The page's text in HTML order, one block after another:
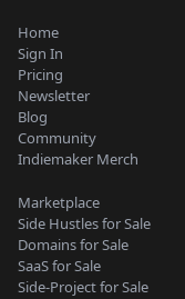
Home
Sign In
Pricing
Newsletter
Blog
Community
Indiemaker Merch
Marketplace
Side Hustles for Sale
Domains for Sale
SaaS for Sale
Side-Project for Sale